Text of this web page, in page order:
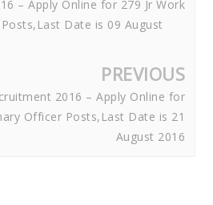
– Apply Online for 279 Jr Work
Posts,Last Date is 09 August
PREVIOUS
2016 – Apply Online for
Officer Posts,Last Date is 21
August 2016